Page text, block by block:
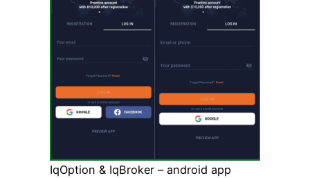
IqOption & IqBroker – android app